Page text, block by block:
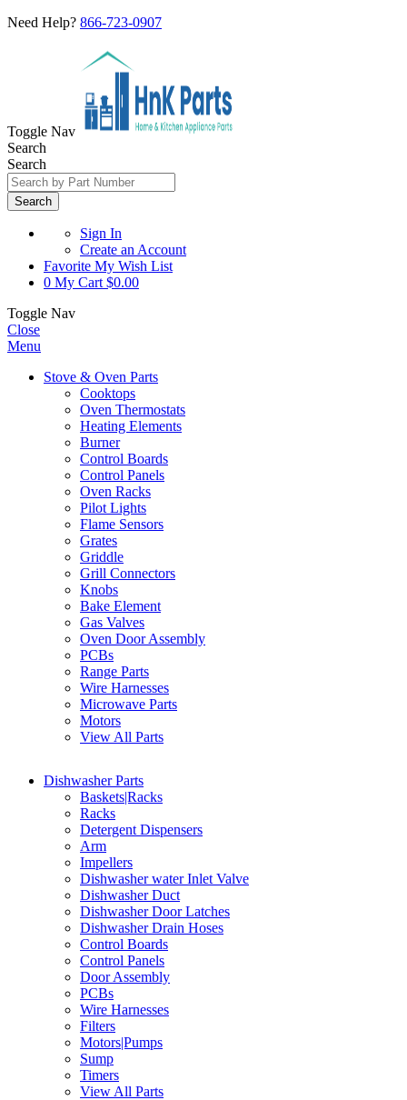
Need Help? 866-723-0907
Toggle Nav
Search
Search
Search
Sign In
Create an Account
Favorite My Wish List
0 My Cart $0.00
Toggle Nav
Close
Menu
Stove & Oven Parts
Cooktops
Oven Thermostats
Heating Elements
Burner
Control Boards
Control Panels
Oven Racks
Pilot Lights
Flame Sensors
Grates
Griddle
Grill Connectors
Knobs
Bake Element
Gas Valves
Oven Door Assembly
PCBs
Range Parts
Wire Harnesses
Microwave Parts
Motors
View All Parts
Dishwasher Parts
Baskets|Racks
Racks
Detergent Dispensers
Arm
Impellers
Dishwasher water Inlet Valve
Dishwasher Duct
Dishwasher Door Latches
Dishwasher Drain Hoses
Control Boards
Control Panels
Door Assembly
PCBs
Wire Harnesses
Filters
Motors|Pumps
Sump
Timers
View All Parts